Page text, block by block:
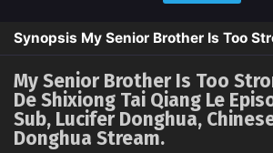
Synopsis My Senior Brother Is Too
My Senior Brother Is Too
De Shixiong Tai Qiang Le
Sub, Lucifer Donghua,
Donghua Stream.